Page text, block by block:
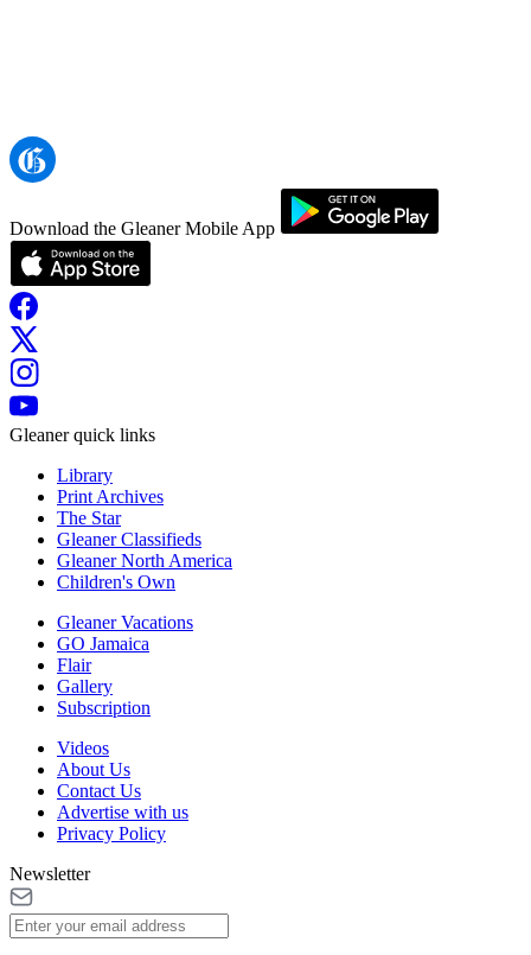
Download the Gleaner Mobile App
Gleaner quick links
Library
Print Archives
The Star
Gleaner Classifieds
Gleaner North America
Children's Own
Gleaner Vacations
GO Jamaica
Flair
Gallery
Subscription
Videos
About Us
Contact Us
Advertise with us
Privacy Policy
Newsletter